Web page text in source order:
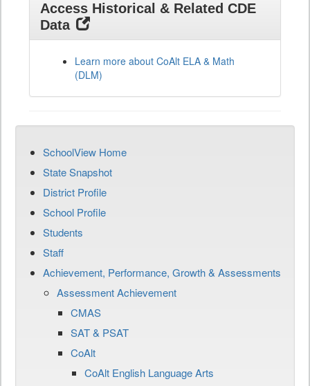
Access Historical & Related CDE
Data
Learn more about CoAlt ELA & Math
(DLM)
SchoolView Home
State Snapshot
District Profile
School Profile
Students
Staff
Achievement, Performance, Growth & Assessments
Assessment Achievement
CMAS
SAT & PSAT
CoAlt
CoAlt English Language Arts